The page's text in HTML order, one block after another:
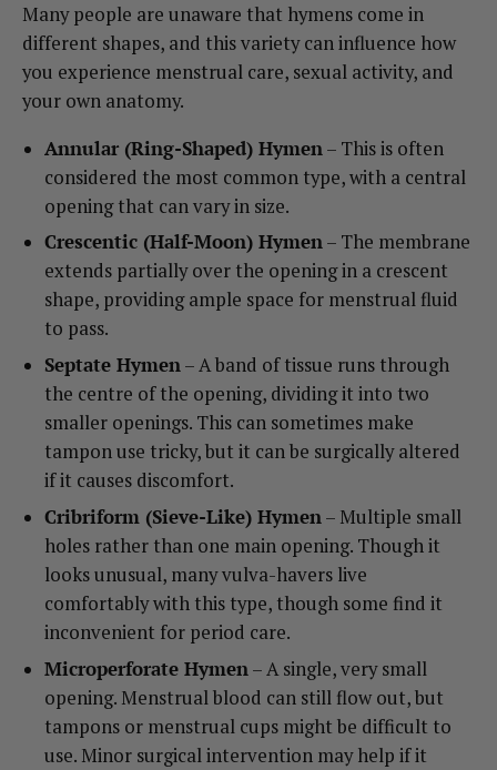
Many people are unaware that hymens come in
different shapes, and this variety can influence how
you experience menstrual care, sexual activity, and
your own anatomy.
Annular (Ring-Shaped) Hymen– This is often
considered the most common type, with a central
opening that can vary in size.
Crescentic (Half-Moon) Hymen– The membrane
extends partially over the opening in a crescent
shape, providing ample space for menstrual fluid
to pass.
Septate Hymen– A band of tissue runs through
the centre of the opening, dividing it into two
smaller openings. This can sometimes make
tampon use tricky, but it can be surgically altered
if it causes discomfort.
Cribriform (Sieve-Like) Hymen– Multiple small
holes rather than one main opening. Though it
looks unusual, many vulva-havers live
comfortably with this type, though some find it
inconvenient for period care.
Microperforate Hymen– A single, very small
opening. Menstrual blood can still flow out, but
tampons or menstrual cups might be difficult to
use. Minor surgical intervention may help if it